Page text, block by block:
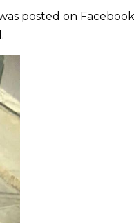
posted on